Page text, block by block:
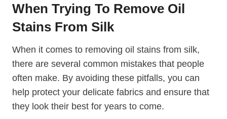
When Trying To Remove Oil
Stains From Silk
When it comes to removing oil stains from silk,
there are several common mistakes that people
often make. By avoiding these pitfalls, you can
help protect your delicate fabrics and ensure that
they look their best for years to come.